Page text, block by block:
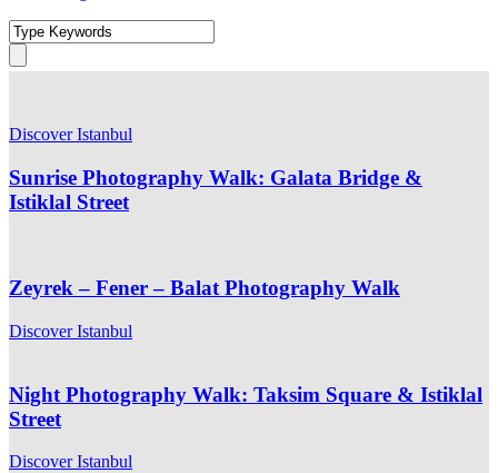
Discover Istanbul
Sunrise Photography Walk: Galata Bridge &
Istiklal Street
Zeyrek – Fener – Balat Photography Walk
Discover Istanbul
Night Photography Walk: Taksim Square & Istiklal
Street
Discover Istanbul